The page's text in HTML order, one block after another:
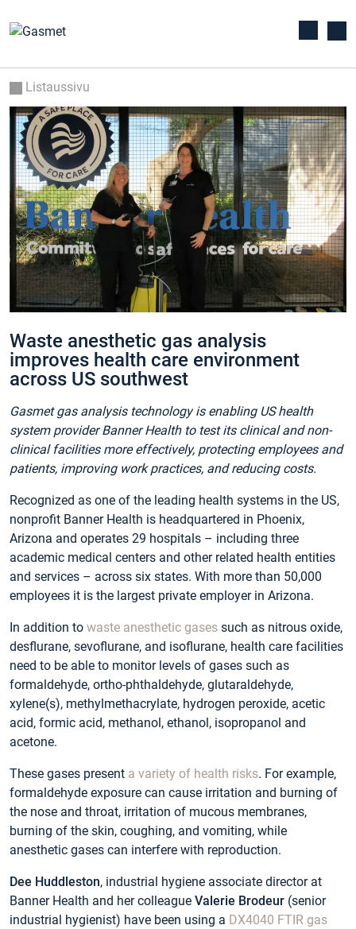
Listaussivu
Waste anesthetic gas analysis
improves health care environment
across US southwest
Gasmet gas analysis technology is enabling US health
system providerBanner Healthto test its clinical and non-
clinical facilities more effectively, protecting employees and
patients, improving work practices, and reducing costs.
Recognized as one of the leading health systems in the US,
nonprofit Banner Health is headquartered in Phoenix,
Arizona and operates 29 hospitals – including three
academic medical centers and other related health entities
and services – across six states. With more than 50,000
employees it is the largest private employer in Arizona.
In addition to waste anesthetic gases such as nitrous oxide,
desflurane, sevoflurane, and isoflurane, health care facilities
need to be able to monitor levels of gases such as
formaldehyde, ortho-phthaldehyde, glutaraldehyde,
xylene(s), methylmethacrylate, hydrogen peroxide, acetic
acid, formic acid, methanol, ethanol, isopropanol and
acetone.
These gases present a variety of health risks. For example,
formaldehyde exposure can cause irritation and burning of
the nose and throat, irritation of mucous membranes,
burning of the skin, coughing, and vomiting, while
anesthetic gases can interfere with reproduction.
Dee Huddleston, industrial hygiene associate director at
Banner Health and her colleague Valerie Brodeur (senior
industrial hygienist) have been using a DX4040 FTIR gas